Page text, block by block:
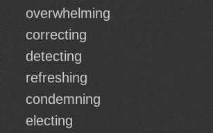
overwhelming
correcting
detecting
refreshing
condemning
electing